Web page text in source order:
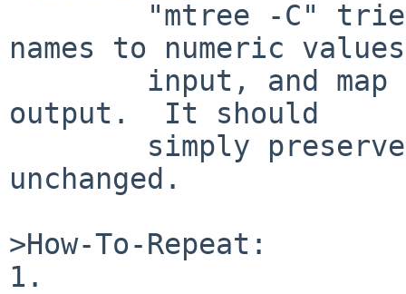
names to numeric
output.  It should
unchanged.
>How-To-Repeat:
1.